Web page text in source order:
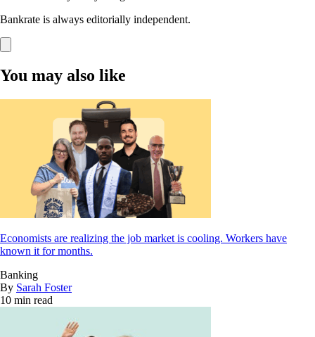
Bankrate is always editorially independent.
You may also like
Economists are realizing the job market is cooling. Workers have
known it for months.
Banking
By Sarah Foster
10 min read